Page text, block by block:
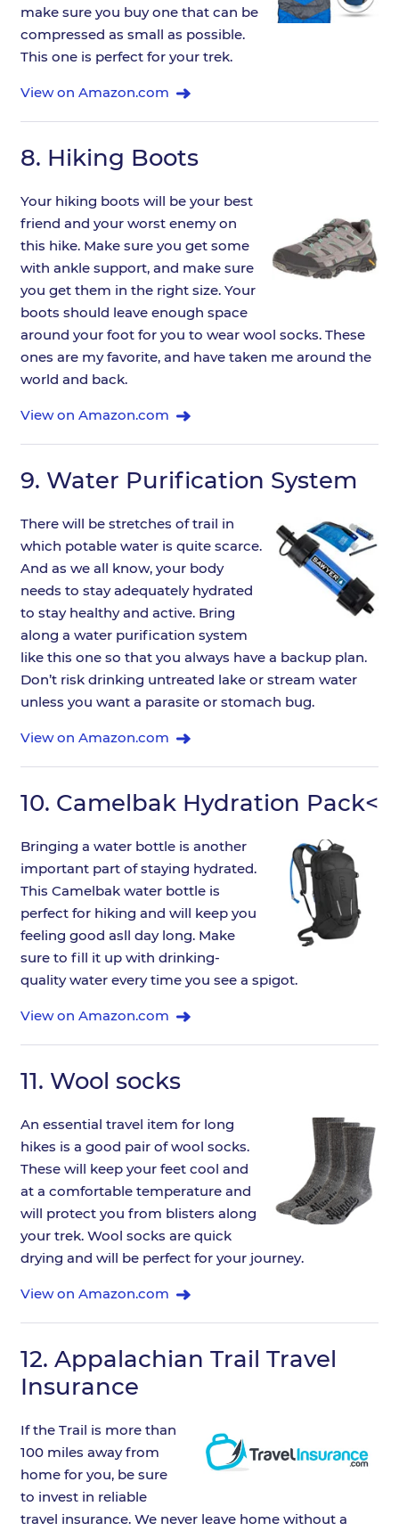
make sure you buy one that can be
compressed as small as possible.
This one is perfect for your trek.
View on Amazon.com
8. Hiking Boots
Your hiking boots will be your best
friend and your worst enemy on
this hike. Make sure you get some
with ankle support, and make sure
you get them in the right size. Your
boots should leave enough space
around your foot for you to wear wool socks. These
ones are my favorite, and have taken me around the
world and back.
View on Amazon.com
9. Water Purification System
There will be stretches of trail in
which potable water is quite scarce.
And as we all know, your body
needs to stay adequately hydrated
to stay healthy and active. Bring
along a water purification system
like this one so that you always have a backup plan.
Don’t risk drinking untreated lake or stream water
unless you want a parasite or stomach bug.
View on Amazon.com
10. Camelbak Hydration Pack<
Bringing a water bottle is another
important part of staying hydrated.
This Camelbak water bottle is
perfect for hiking and will keep you
feeling good asll day long. Make
sure to fill it up with drinking-
quality water every time you see a spigot.
View on Amazon.com
11. Wool socks
An essential travel item for long
hikes is a good pair of wool socks.
These will keep your feet cool and
at a comfortable temperature and
will protect you from blisters along
your trek. Wool socks are quick
drying and will be perfect for your journey.
View on Amazon.com
12. Appalachian Trail Travel
Insurance
If the Trail is more than
100 miles away from
home for you, be sure
to invest in reliable
travel insurance. We never leave home without a